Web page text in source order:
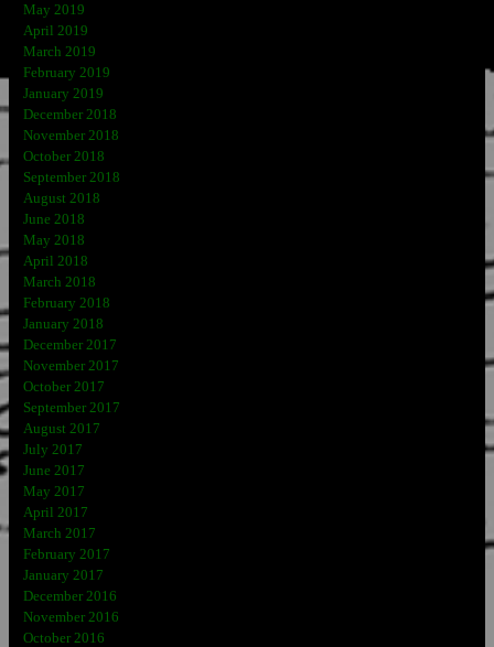
May 2019
April 2019
March 2019
February 2019
January 2019
December 2018
November 2018
October 2018
September 2018
August 2018
June 2018
May 2018
April 2018
March 2018
February 2018
January 2018
December 2017
November 2017
October 2017
September 2017
August 2017
July 2017
June 2017
May 2017
April 2017
March 2017
February 2017
January 2017
December 2016
November 2016
October 2016